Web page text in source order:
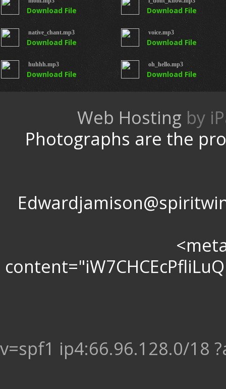
Download File
native_chant.mp3
Download File
huhhh.mp3
Download File
Download File
voice.mp3
Download File
oh_hello.mp3
Download File
Web Hosting
Photographs are the
v=spf1 ip4:66.96.128.0/18